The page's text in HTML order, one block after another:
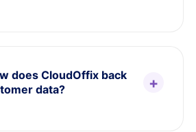
does CloudOffix back
data?